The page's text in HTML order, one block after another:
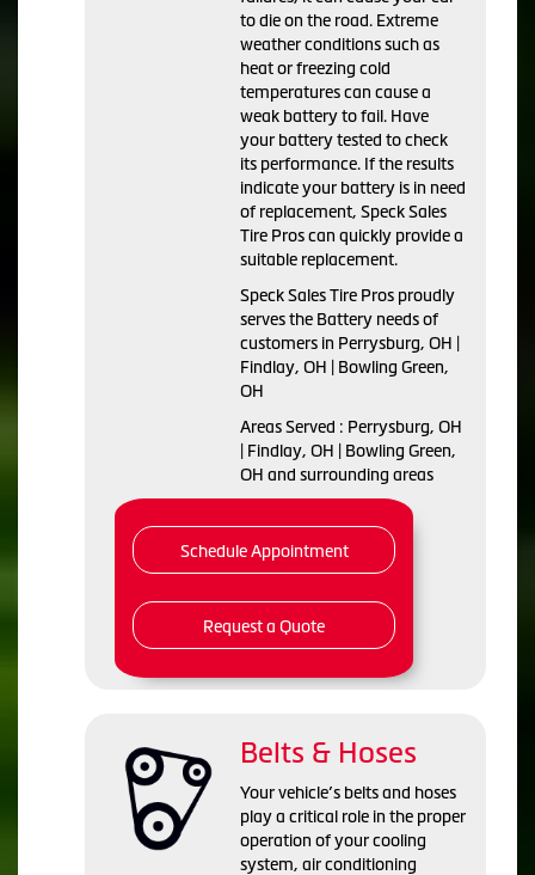
to die on the road. Extreme
weather conditions such as
heat or freezing cold
temperatures can cause a
weak battery to fail. Have
your battery tested to check
its performance. If the results
indicate your battery is in need
of replacement, Speck Sales
Tire Pros can quickly provide a
suitable replacement.
Speck Sales Tire Pros proudly
serves the Battery needs of
customers in Perrysburg, OH |
Findlay, OH | Bowling Green,
OH
Areas Served : Perrysburg, OH
| Findlay, OH | Bowling Green,
OH and surrounding areas
Schedule Appointment
Request a Quote
Belts & Hoses
Your vehicle’s belts and hoses
play a critical role in the proper
operation of your cooling
system, air conditioning